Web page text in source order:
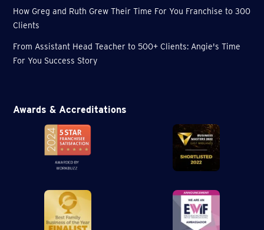
How Greg and Ruth Grew Their Time For You Franchise to 300
Clients
From Assistant Head Teacher to 500+ Clients: Angie's Time
For You Success Story
Awards & Accreditations